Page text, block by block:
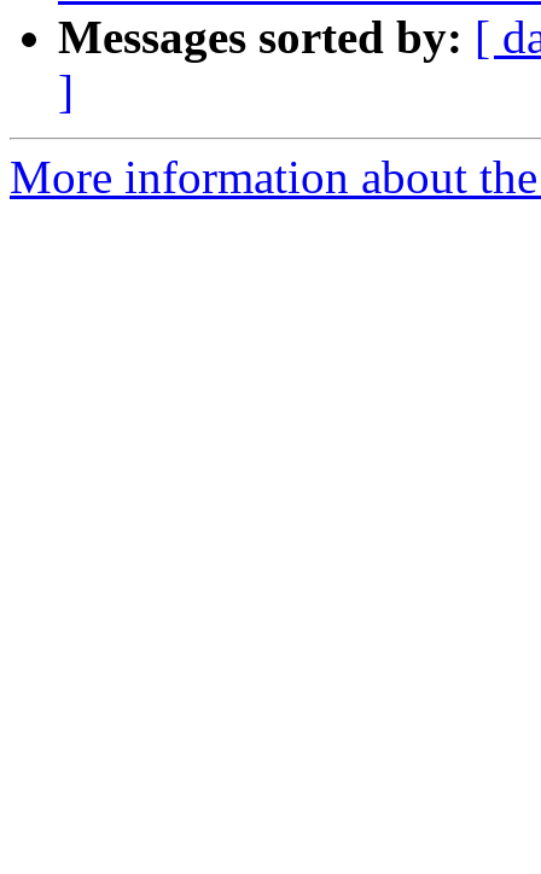
Messages sorted by: [
]
More information about